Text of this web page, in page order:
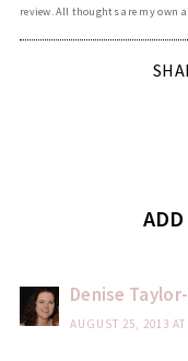
review. All thoughts are my own
Denise
AUGUST 25, 2013 AT